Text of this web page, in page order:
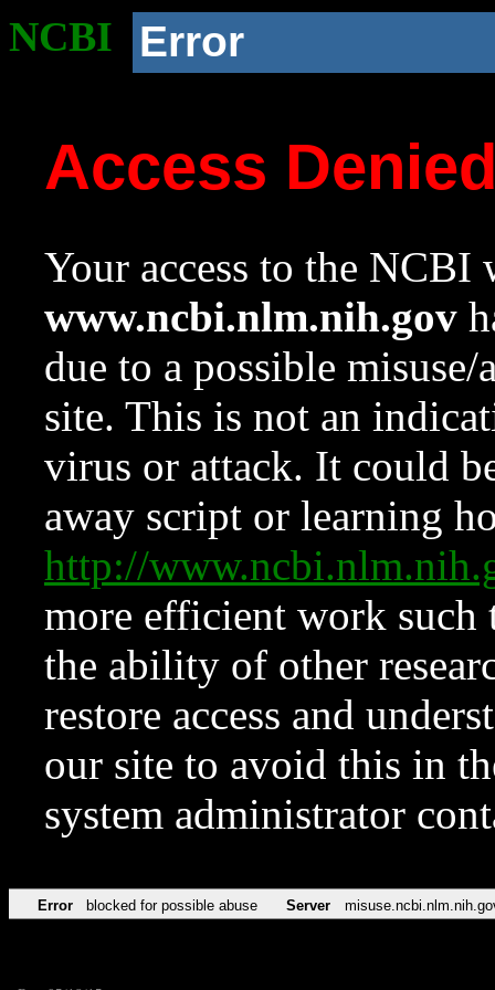
NCBI Error
Access
Your access to the NCBI
www.ncbi.nlm.nih.gov
due to a possible
site. This is not an
virus or attack. It could
away script or learning
http://
more efficient work such
the ability of other
restore access and
our site to avoid this in
system administrator
Error blocked for possible abuse Server